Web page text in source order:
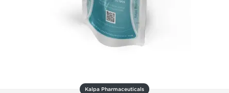
Kalpa Pharmaceuticals